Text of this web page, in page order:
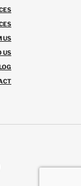
US
US